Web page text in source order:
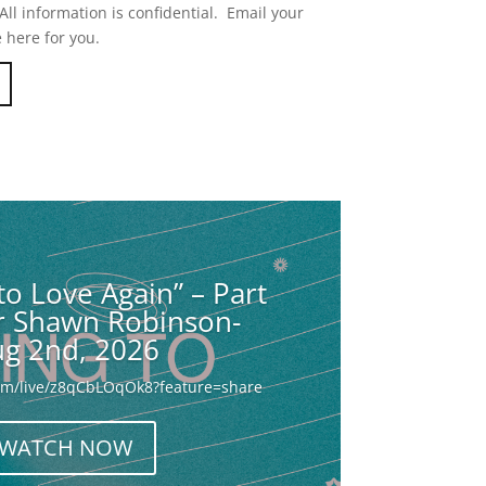
information is confidential. Email your
here for you.
Love Again” – Part
Shawn Robinson-
2nd, 2026
live/z8qCbLOqOk8?feature=share
NOW